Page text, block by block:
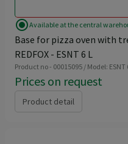
radio_button_checkedAvailable at the central
Base for pizza oven with
REDFOX - ESNT 6 L
Product no - 00015095 / Model: ESNT
Prices on request
Product detail